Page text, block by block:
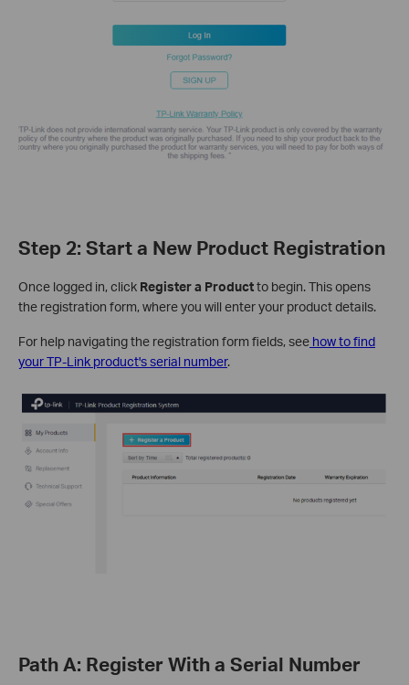
Step 2: Start a New Product Registration
Once logged in, click Register a Productto begin. This opens
the registration form, where you will enter your product details.
For help navigating the registration form fields, see how to find
your TP-Link product's serial number.
Path A: Register With a Serial Number